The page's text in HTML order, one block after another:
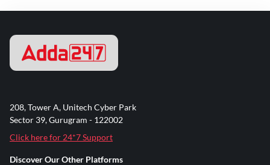
208, Tower A, Unitech Cyber Park
Sector 39, Gurugram - 122002
Click here for 24*7 Support
Discover Our Other Platforms